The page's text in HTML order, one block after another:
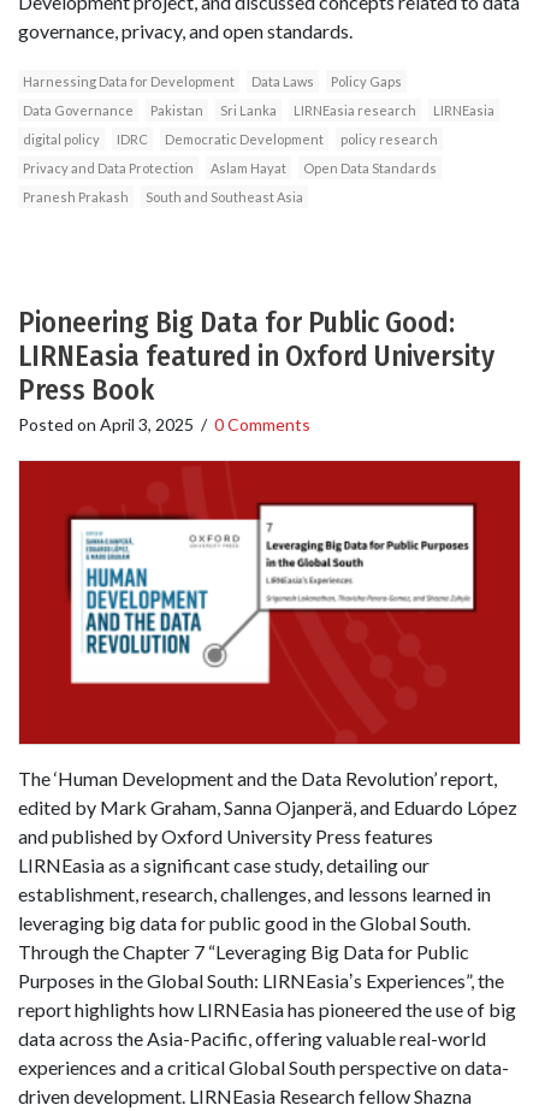
governance, privacy, and open standards.
Harnessing Data for Development Data Laws
Policy Gaps
Data Governance
Pakistan Sri Lanka LIRNEasia research
LIRNEasia
digital policy
IDRC Democratic Development
policy research
Privacy and Data Protection
Aslam Hayat
Open Data Standards
Pranesh Prakash
South and Southeast Asia
Pioneering Big Data for Public Good:
LIRNEasia featured in Oxford University
Press Book
Posted on April 3, 2025 / 0 Comments
The ‘Human Development and the Data Revolution’ report,
edited by Mark Graham, Sanna Ojanperä, and Eduardo López
and published by Oxford University Press features
LIRNEasia as a significant case study, detailing our
establishment, research, challenges, and lessons learned in
leveraging big data for public good in the Global South.
Through the Chapter 7 “Leveraging Big Data for Public
Purposes in the Global South: LIRNEasiaʼs Experiences”, the
report highlights how LIRNEasia has pioneered the use of big
data across the Asia-Pacific, offering valuable real-world
experiences and a critical Global South perspective on data-
driven development. LIRNEasia Research fellow Shazna